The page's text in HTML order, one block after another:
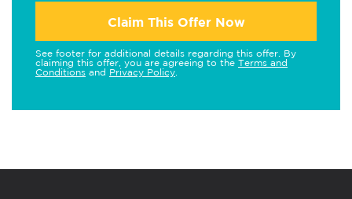
Claim This Offer Now
See footer for additional details regarding this offer. By
claiming this offer, you are agreeing to the Terms and
Conditions and Privacy Policy